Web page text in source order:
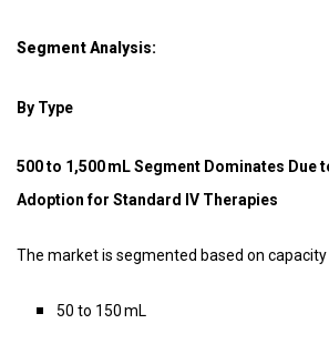
Segment Analysis:
By Type
500 to 1,500 mL Segment Dominates Due
Adoption for Standard IV Therapies
The market is segmented based on capacity
50 to 150 mL